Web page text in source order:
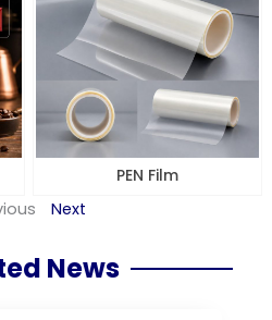
PEN Film
Next
News